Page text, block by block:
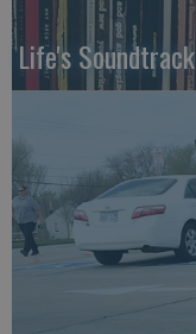
Life's Soundtrack